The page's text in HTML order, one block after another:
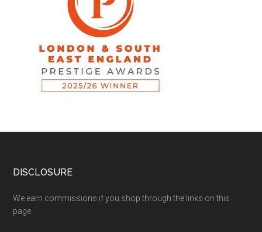
DISCLOSURE
We earn commissions if you shop through the links on this
page.